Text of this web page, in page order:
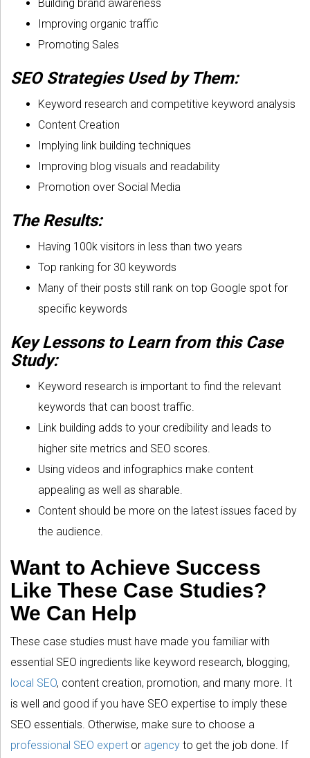
Building brand awareness
Improving organic traffic
Promoting Sales
SEO Strategies Used by Them:
Keyword research and competitive keyword analysis
Content Creation
Implying link building techniques
Improving blog visuals and readability
Promotion over Social Media
The Results:
Having 100k visitors in less than two years
Top ranking for 30 keywords
Many of their posts still rank on top Google spot for
specific keywords
Key Lessons to Learn from this Case
Study:
Keyword research is important to find the relevant
keywords that can boost traffic.
Link building adds to your credibility and leads to
higher site metrics and SEO scores.
Using videos and infographics make content
appealing as well as sharable.
Content should be more on the latest issues faced by
the audience.
Want to Achieve Success
Like These Case Studies?
We Can Help
These case studies must have made you familiar with
essential SEO ingredients like keyword research, blogging,
local SEO, content creation, promotion, and many more. It
is well and good if you have SEO expertise to imply these
SEO essentials. Otherwise, make sure to choose a
professional SEO expert or agency to get the job done. If